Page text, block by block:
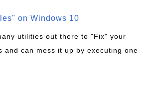
on Windows 10
utilities out there to "Fix" your
and can mess it up by executing one